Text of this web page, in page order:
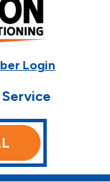
Login